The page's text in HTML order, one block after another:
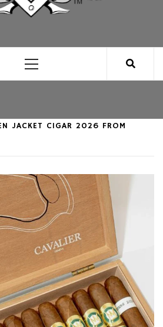
Menu
JACKET CIGAR 2026 FROM